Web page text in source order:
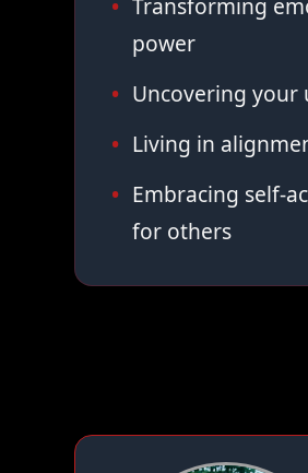
power
Uncovering your
Living in
Embracing self-
for others